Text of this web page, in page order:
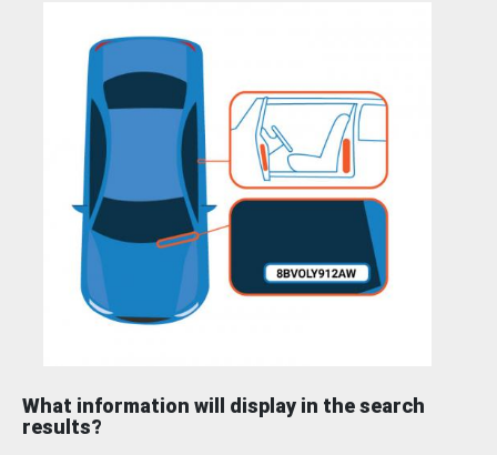
What information will display in the search
results?